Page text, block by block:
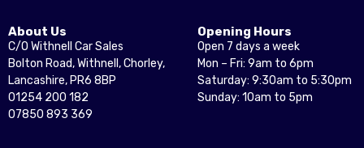
About Us
C/O Withnell Car Sales
Bolton Road, Withnell, Chorley,
Lancashire, PR6 8BP
01254 200 182
07850 893 369
Opening Hours
Open 7 days a week
Mon – Fri: 9am to 6pm
Saturday: 9:30am to 5:30pm
Sunday: 10am to 5pm